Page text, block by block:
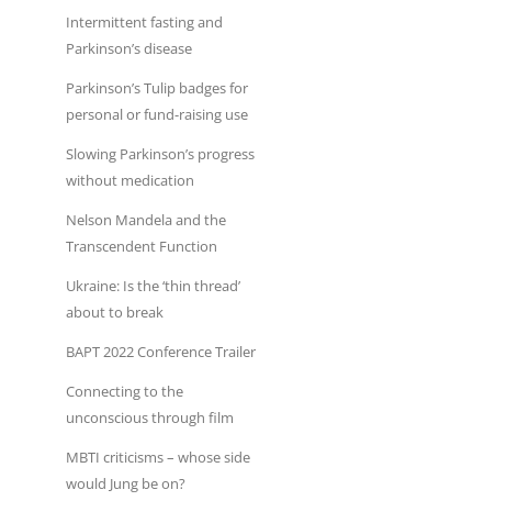
Intermittent fasting and
Parkinson’s disease
Parkinson’s Tulip badges for
personal or fund-raising use
Slowing Parkinson’s progress
without medication
Nelson Mandela and the
Transcendent Function
Ukraine: Is the ‘thin thread’
about to break
BAPT 2022 Conference Trailer
Connecting to the
unconscious through film
MBTI criticisms – whose side
would Jung be on?